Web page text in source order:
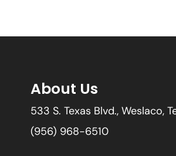
About Us
533 S. Texas Blvd., Weslaco,
(956) 968-6510